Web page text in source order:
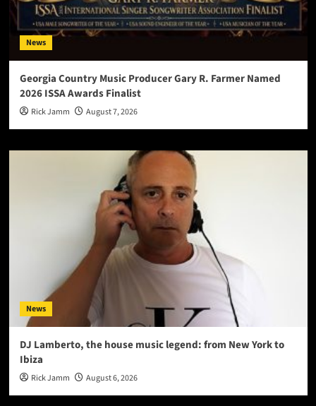
News
Georgia Country Music Producer Gary R. Farmer Named
2026 ISSA Awards Finalist
Rick Jamm August 7, 2026
News
DJ Lamberto, the house music legend: from New York to
Ibiza
Rick Jamm August 6, 2026